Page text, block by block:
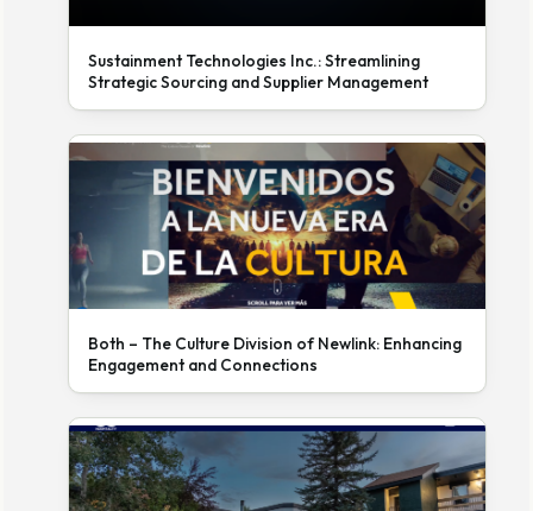
Sustainment Technologies Inc.: Streamlining
Strategic Sourcing and Supplier Management
Both – The Culture Division of Newlink: Enhancing
Engagement and Connections